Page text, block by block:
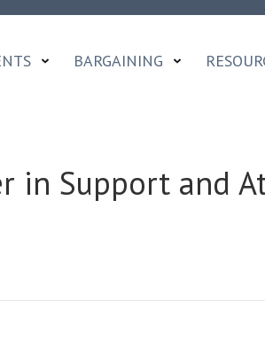
BARGAINING
Support and